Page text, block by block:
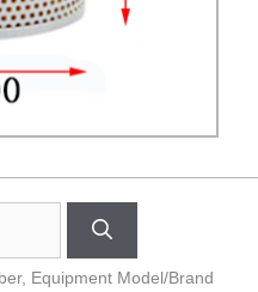
Equipment Model/Brand